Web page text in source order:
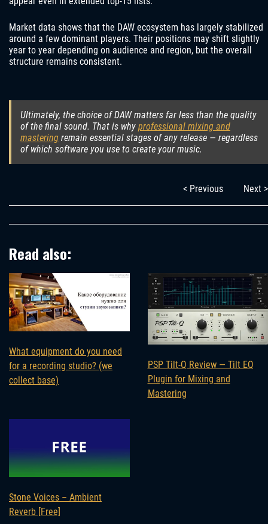
Market data shows that the DAW ecosystem has largely stabilized
around a few dominant players. Their positions may shift slightly
year to year depending on audience and region, but the overall
structure remains consistent.
Ultimately, the choice of DAW matters far less than the quality
of the final sound. That is why professional mixing and
mastering remain essential stages of any release — regardless
of which software you use to create your music.
< Previous Next >
Read also:
What equipment do you need
for a recording studio? (we
collect base)
PSP Tilt-Q Review — Tilt EQ
Plugin for Mixing and
Mastering
Stone Voices – Ambient
Reverb [Free]